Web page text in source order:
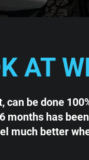
AT
be done
has
much better